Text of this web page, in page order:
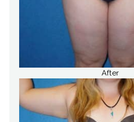
After